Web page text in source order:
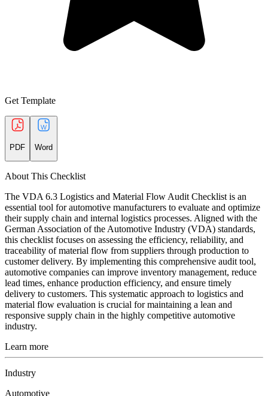
Get Template
PDF Word
About This Checklist
The VDA 6.3 Logistics and Material Flow Audit Checklist is an
essential tool for automotive manufacturers to evaluate and optimize
their supply chain and internal logistics processes. Aligned with the
German Association of the Automotive Industry (VDA) standards,
this checklist focuses on assessing the efficiency, reliability, and
traceability of material flow from suppliers through production to
customer delivery. By implementing this comprehensive audit tool,
automotive companies can improve inventory management, reduce
lead times, enhance production efficiency, and ensure timely
delivery to customers. This systematic approach to logistics and
material flow evaluation is crucial for maintaining a lean and
responsive supply chain in the highly competitive automotive
industry.
Learn more
Industry
Automotive